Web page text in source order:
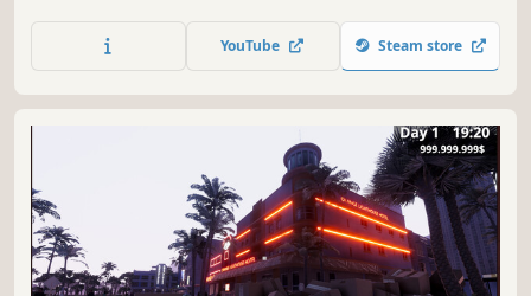
brings a new challenge…and a new temptation.
YouTube Steam store